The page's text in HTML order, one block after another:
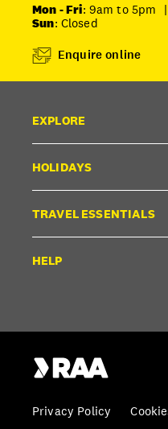
Mon - Fri: 9am to 5pm |
Sun: Closed
Enquire online
EXPLORE
HOLIDAYS
TRAVEL ESSENTIALS
HELP
Privacy Policy